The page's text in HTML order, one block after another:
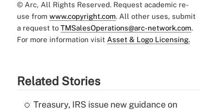
© Arc, All Rights Reserved. Request academic re-
use from www.copyright.com. All other uses, submit
a request to TMSalesOperations@arc-network.com.
For more information visit Asset & Logo Licensing.
Related Stories
Treasury, IRS issue new guidance on